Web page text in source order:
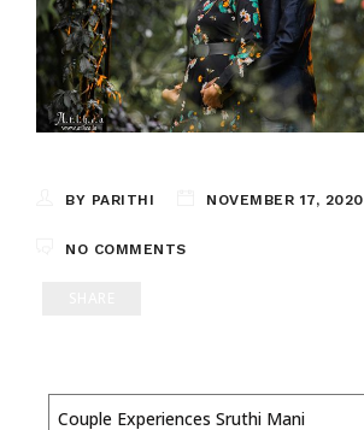
BY PARITHI NOVEMBER 17, 2020
NO COMMENTS
Couple Experiences Sruthi Mani